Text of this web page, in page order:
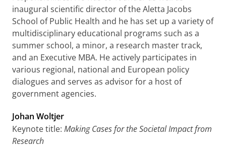
inaugural scientific director of the Aletta Jacobs
School of Public Health and he has set up a variety of
multidisciplinary educational programs such as a
summer school, a minor, a research master track,
and an Executive MBA. He actively participates in
various regional, national and European policy
dialogues and serves as advisor for a host of
government agencies.
Johan Woltjer
Keynote title: Making Cases for the Societal Impact from
Research